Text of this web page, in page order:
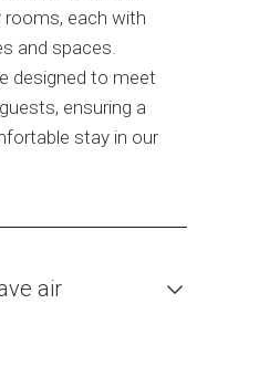
air
rooms, each with
and spaces.
designed to meet
ensuring a
stay in our